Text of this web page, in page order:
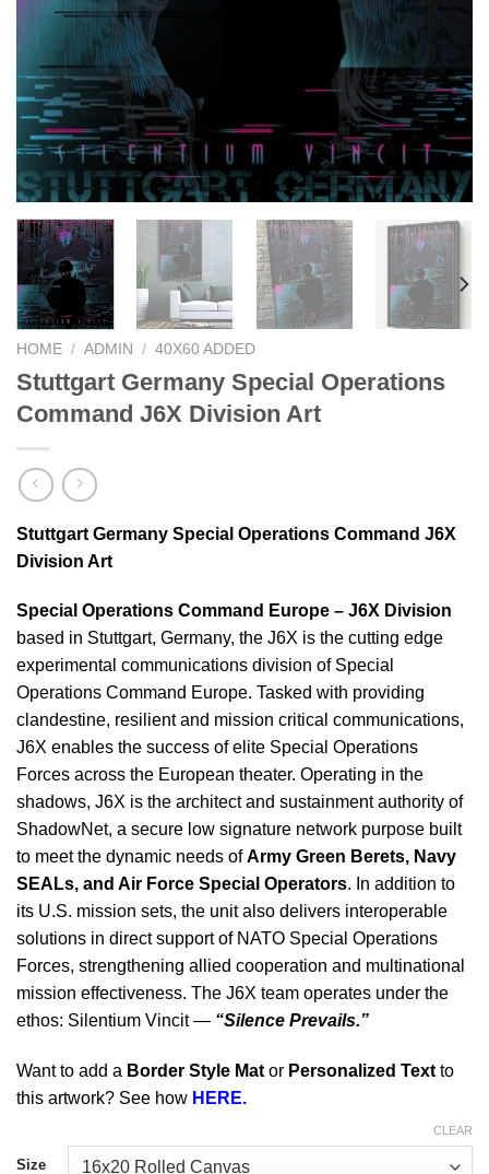
HOME / ADMIN / 40X60 ADDED
Stuttgart Germany Special Operations
Command J6X Division Art
Stuttgart Germany Special Operations Command J6X
Division Art
Special Operations Command Europe – J6X Division
based in Stuttgart, Germany, the J6X is the cutting edge
experimental communications division of Special
Operations Command Europe. Tasked with providing
clandestine, resilient and mission critical communications,
J6X enables the success of elite Special Operations
Forces across the European theater. Operating in the
shadows, J6X is the architect and sustainment authority of
ShadowNet, a secure low signature network purpose built
to meet the dynamic needs ofArmy Green Berets, Navy
SEALs, and Air Force Special Operators. In addition to
its U.S. mission sets, the unit also delivers interoperable
solutions in direct support of NATO Special Operations
Forces, strengthening allied cooperation and multinational
mission effectiveness. The J6X team operates under the
ethos: Silentium Vincit — “Silence Prevails.”
Want to add a Border Style Mat or Personalized Text to
this artwork? See how HERE.
Size
CLEAR